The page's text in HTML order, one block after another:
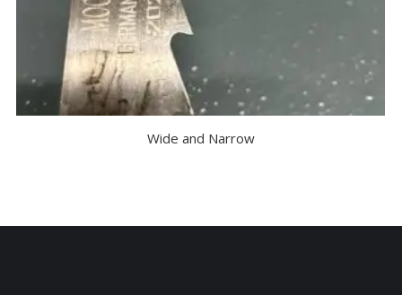
Wide and Narrow